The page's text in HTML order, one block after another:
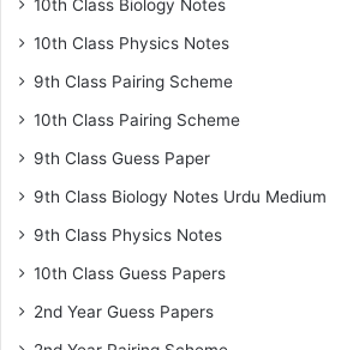
10th Class Biology Notes
10th Class Physics Notes
9th Class Pairing Scheme
10th Class Pairing Scheme
9th Class Guess Paper
9th Class Biology Notes Urdu Medium
9th Class Physics Notes
10th Class Guess Papers
2nd Year Guess Papers